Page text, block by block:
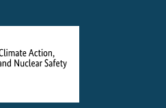
i
o
n